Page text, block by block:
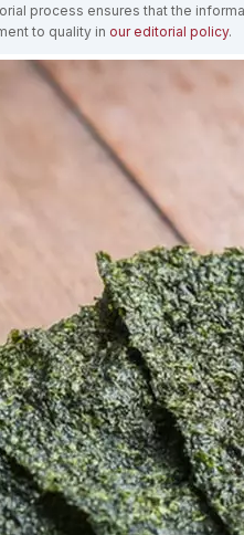
process ensures that the
to quality in our editorial policy.